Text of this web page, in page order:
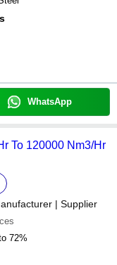
WhatsApp
To 120000 Nm3/Hr
| Supplier
72%